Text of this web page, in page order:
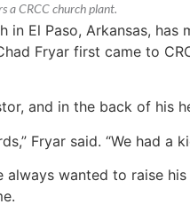
a CRCC church plant.
in El Paso, Arkansas,
Fryar first came to
and in the back of his
Fryar said. “We had a
always wanted to raise